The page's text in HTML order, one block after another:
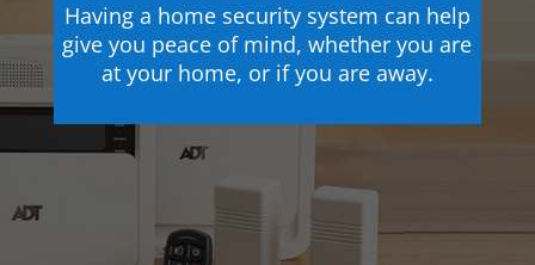
Having a home security system can help
give you peace of mind, whether you are
at your home, or if you are away.